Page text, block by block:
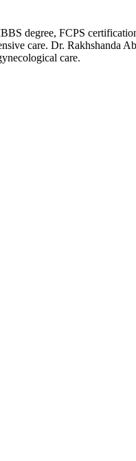
degree, FCPS
care. Dr. Rakhshanda
care.